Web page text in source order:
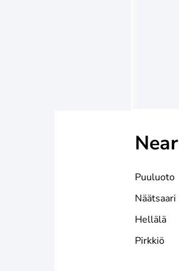
Near
Puuluoto
Näätsaari
Hellälä
Pirkkiö